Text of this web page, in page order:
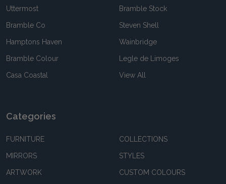
Uttermost
Bramble Co
Hamptons Haven
Bramble Colour
Casa Coastal
Bramble Stock
Steven Shell
Wainbridge
Legle de Limoges
View All
Categories
FURNITURE
MIRRORS
ARTWORK
COLLECTIONS
STYLES
CUSTOM COLOURS